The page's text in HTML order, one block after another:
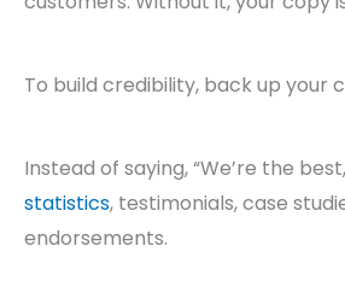
To build credibility, back up your
Instead of saying, “We’re the
statistics, testimonials, case
endorsements.